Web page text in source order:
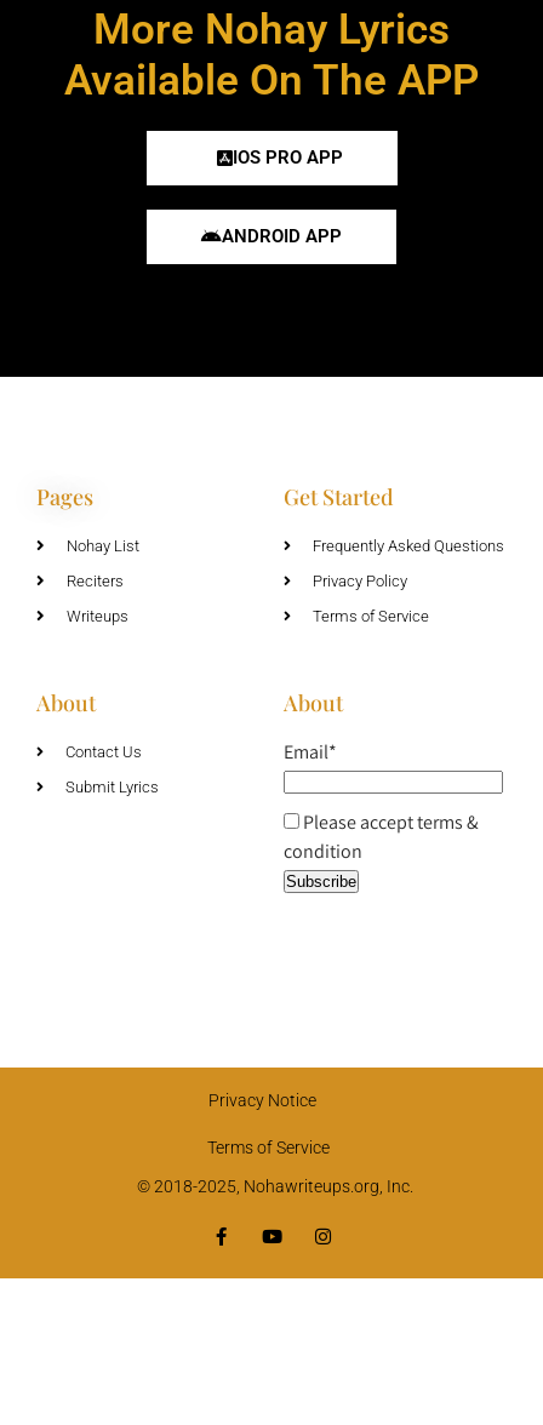
More Nohay Lyrics
Available On The APP
IOS PRO APP
ANDROID APP
Pages
Nohay List
Reciters
Writeups
Get Started
Frequently Asked Questions
Privacy Policy
Terms of Service
About
Contact Us
Submit Lyrics
About
Email*
Please accept terms &
condition
Privacy Notice
Terms of Service
© 2018-2025, Nohawriteups.org, Inc.